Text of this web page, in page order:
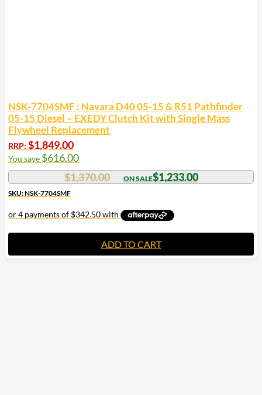
NSK-7704SMF : Navara D40 05-15 & R51 Pathfinder
05-15 Diesel – EXEDY Clutch Kit with Single Mass
Flywheel Replacement
RRP: $1,849.00
You save $616.00
$1,370.00 $1,233.00
SKU: NSK-7704SMF
ADD TO CART